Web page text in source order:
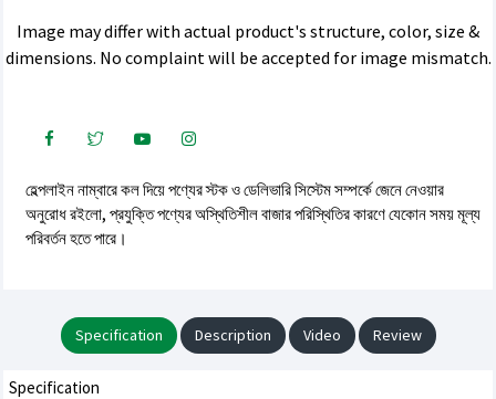
Image may differ with actual product's structure, color, size &
dimensions. No complaint will be accepted for image mismatch.
হেল্পলাইন নাম্বারে কল দিয়ে পণ্যের স্টক ও ডেলিভারি সিস্টেম সম্পর্কে জেনে নেওয়ার
অনুরোধ রইলো, প্রযুক্তি পণ্যের অস্থিতিশীল বাজার পরিস্থিতির কারণে যেকোন সময় মূল্য
পরিবর্তন হতে পারে।
Specification Description Video Review
Specification